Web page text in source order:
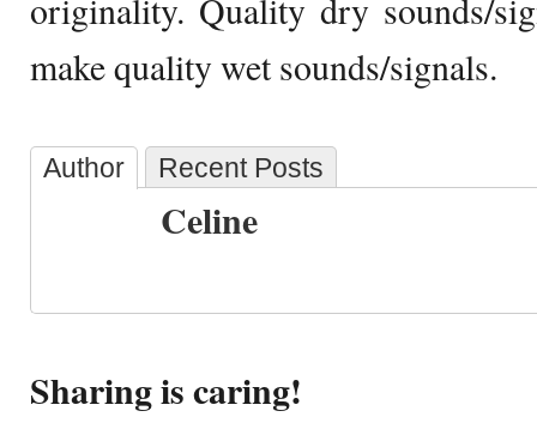
originality. Quality dry sounds/
make quality wet sounds/signals.
Author Recent Posts
Celine
Sharing is caring!